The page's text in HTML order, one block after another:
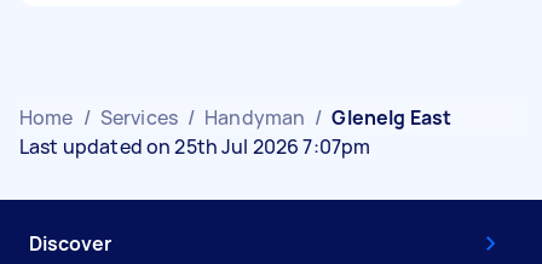
Home / Services / Handyman / Glenelg East
Last updated on 25th Jul 2026 7:07pm
Discover